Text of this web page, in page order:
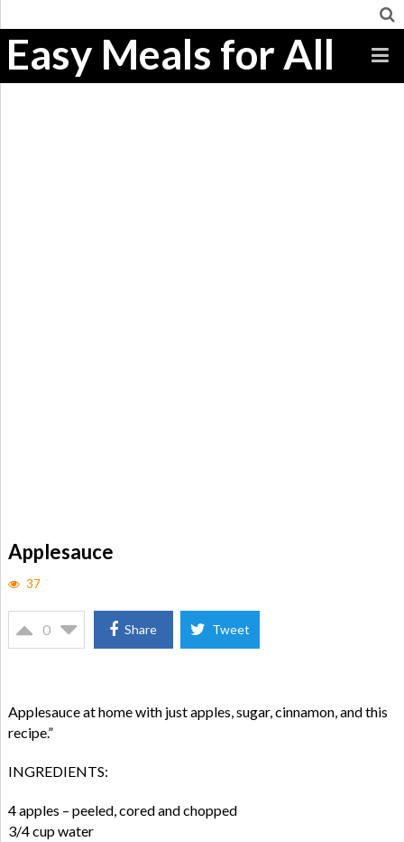
Easy Meals for All
Applesauce
37
0 Share Tweet
Applesauce at home with just apples, sugar, cinnamon, and this
recipe.”
INGREDIENTS:
4 apples – peeled, cored and chopped
3/4 cup water